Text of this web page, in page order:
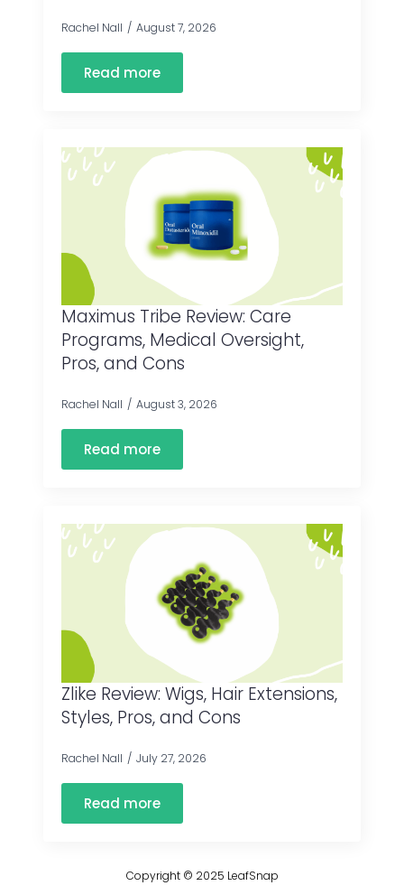
Rachel Nall August 7, 2026
Read more
Maximus Tribe Review: Care
Programs, Medical Oversight,
Pros, and Cons
Rachel Nall August 3, 2026
Read more
Zlike Review: Wigs, Hair Extensions,
Styles, Pros, and Cons
Rachel Nall July 27, 2026
Read more
Copyright © 2025 LeafSnap